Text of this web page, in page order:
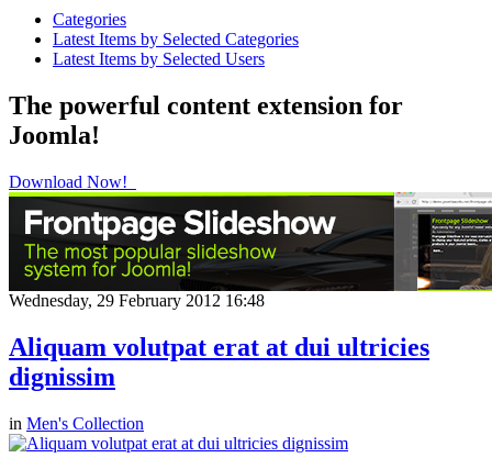
Categories
Latest Items by Selected Categories
Latest Items by Selected Users
The powerful content extension for
Joomla!
Download Now!
Wednesday, 29 February 2012 16:48
Aliquam volutpat erat at dui ultricies
dignissim
in Men's Collection